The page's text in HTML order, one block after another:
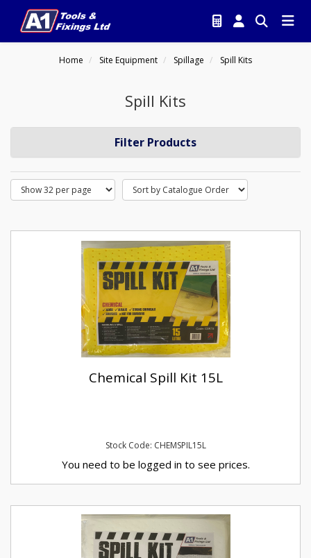
Home Site Equipment Spillage Spill Kits
Spill Kits
Filter Products
Chemical Spill Kit 15L
Stock Code: CHEMSPIL15L
You need to be logged in to see prices.